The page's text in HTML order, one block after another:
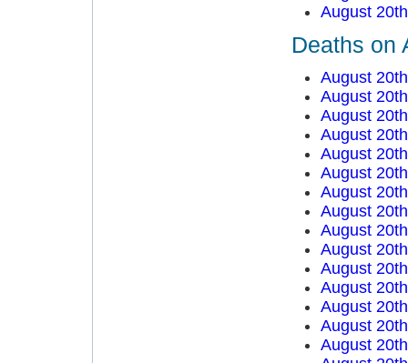
August
Deaths on
August
August
August
August
August
August
August
August
August
August
August
August
August
August
August